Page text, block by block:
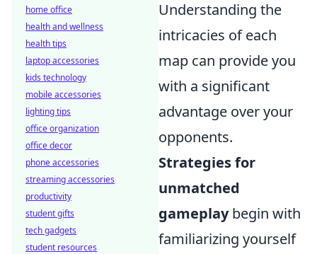
Understanding the
intricacies of each
map can provide you
with a significant
advantage over your
opponents.
Strategies for
unmatched
gameplaybegin with
familiarizing yourself
home office
health and wellness
health tips
laptop accessories
kids technology
mobile accessories
lighting tips
office organization
office decor
phone accessories
streaming accessories
productivity
student gifts
tech gadgets
student resources